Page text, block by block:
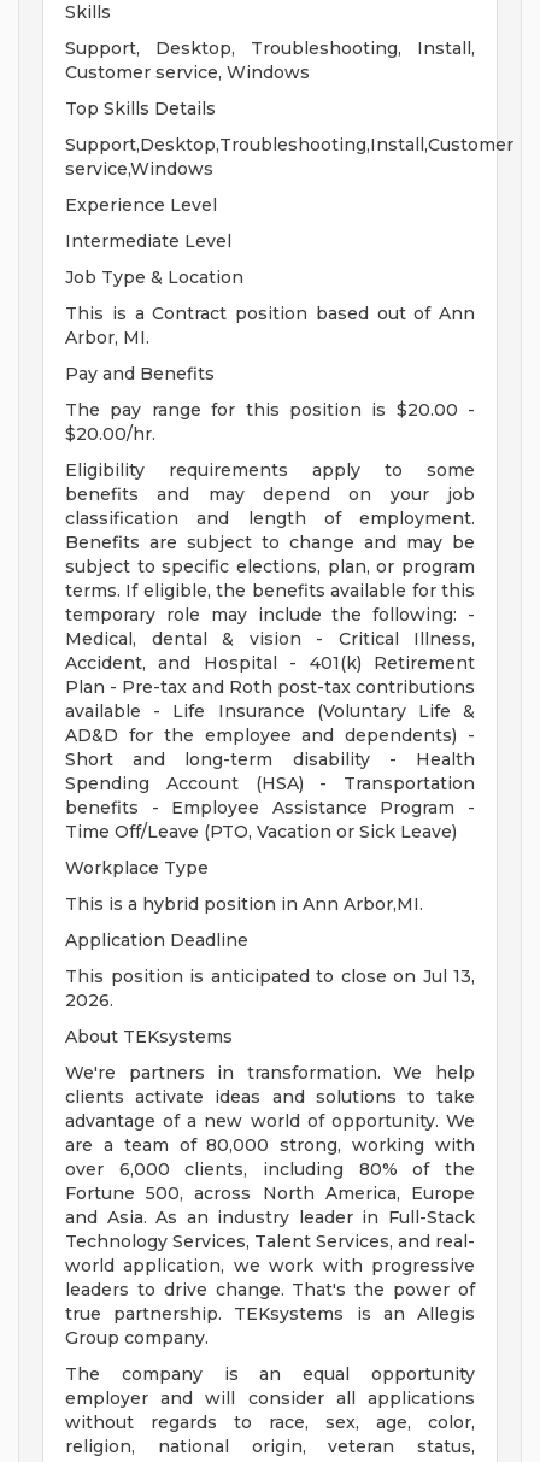
Skills
Support, Desktop, Troubleshooting, Install,
Customer service, Windows
Top Skills Details
Support,Desktop,Troubleshooting,Install,Customer
service,Windows
Experience Level
Intermediate Level
Job Type & Location
This is a Contract position based out of Ann
Arbor, MI.
Pay and Benefits
The pay range for this position is $20.00 -
$20.00/hr.
Eligibility requirements apply to some
benefits and may depend on your job
classification and length of employment.
Benefits are subject to change and may be
subject to specific elections, plan, or program
terms. If eligible, the benefits available for this
temporary role may include the following: -
Medical, dental & vision - Critical Illness,
Accident, and Hospital - 401(k) Retirement
Plan - Pre-tax and Roth post-tax contributions
available - Life Insurance (Voluntary Life &
AD&D for the employee and dependents) -
Short and long-term disability - Health
Spending Account (HSA) - Transportation
benefits - Employee Assistance Program -
Time Off/Leave (PTO, Vacation or Sick Leave)
Workplace Type
This is a hybrid position in Ann Arbor,MI.
Application Deadline
This position is anticipated to close on Jul 13,
2026.
About TEKsystems
We're partners in transformation. We help
clients activate ideas and solutions to take
advantage of a new world of opportunity. We
are a team of 80,000 strong, working with
over 6,000 clients, including 80% of the
Fortune 500, across North America, Europe
and Asia. As an industry leader in Full-Stack
Technology Services, Talent Services, and real-
world application, we work with progressive
leaders to drive change. That's the power of
true partnership. TEKsystems is an Allegis
Group company.
The company is an equal opportunity
employer and will consider all applications
without regards to race, sex, age, color,
religion, national origin, veteran status,